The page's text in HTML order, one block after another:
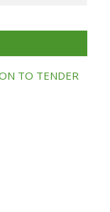
TO TENDER